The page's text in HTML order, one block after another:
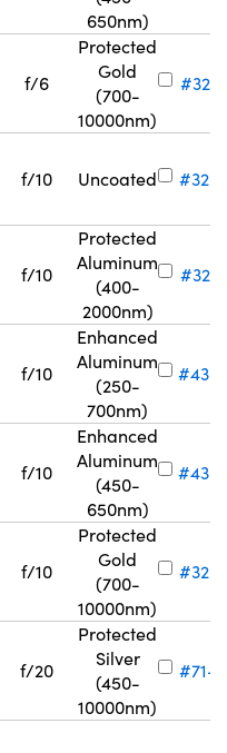
650nm)
f/6
Protected
Gold
(700-
10000nm)
#32-
f/10 Uncoated #32-
f/10
Protected
Aluminum
(400-
2000nm)
#32-
f/10
Enhanced
Aluminum
(250-
700nm)
#43-
f/10
Enhanced
Aluminum
(450-
650nm)
#43-
f/10
Protected
Gold
(700-
10000nm)
#32-
f/20
Protected
Silver
(450-
10000nm)
#71-